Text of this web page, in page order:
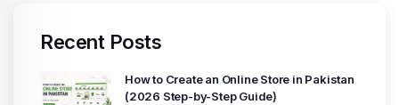
Recent Posts
How to Create an Online Store in Pakistan
(2026 Step-by-Step Guide)